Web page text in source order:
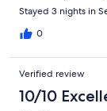
Stayed 3 nights in
0
Verified review
10/10